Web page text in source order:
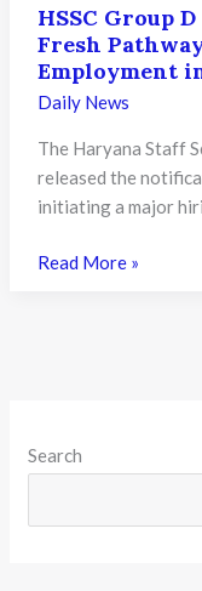
HSSC Group
Fresh
Employment
Daily News
The Haryana Staff
released the
initiating a major
HSSC
Pathways
Government
Read More »
Search